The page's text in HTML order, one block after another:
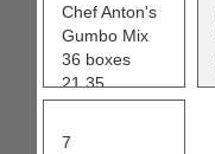
Chef Anton's
Gumbo Mix
36 boxes
21.35
0
7